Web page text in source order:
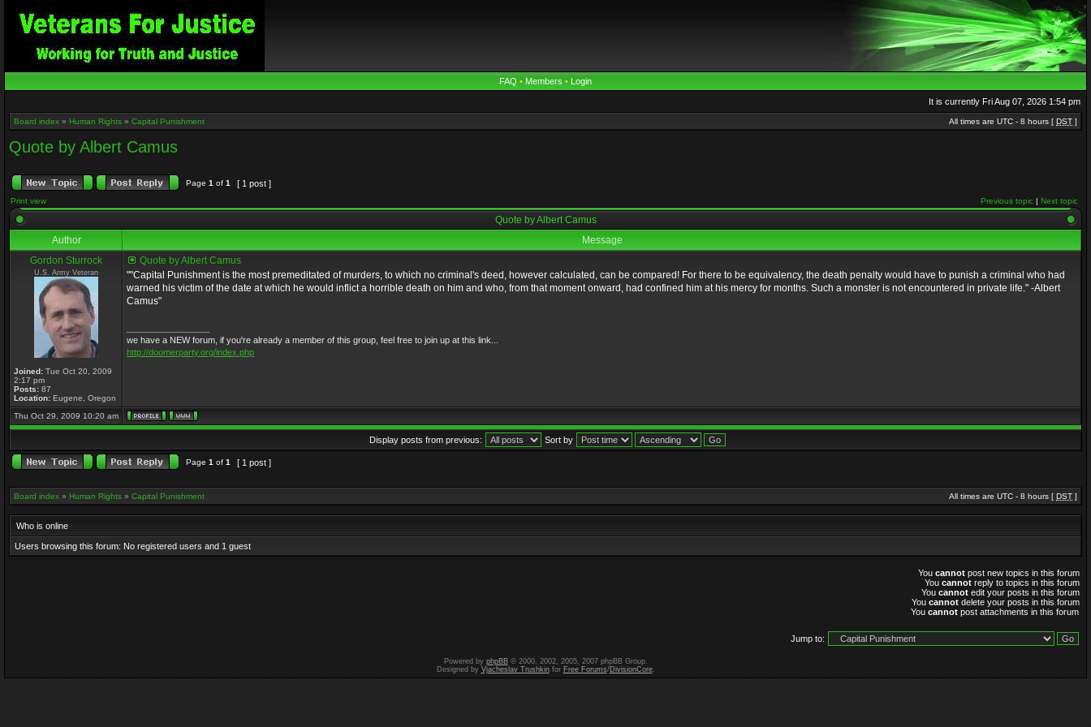
FAQ • Members • Login
It is currently Fri Aug 07, 2026 1:54 pm
Board index » Human Rights » Capital Punishment All times are UTC - 8 hours [ DST ]
Quote by Albert Camus
Page 1 of 1 [ 1 post ]
Print view Previous topic | Next topic
Quote by Albert Camus
Author
Message
Gordon Sturrock
U.S. Army Veteran
Joined: Tue Oct 20, 2009
2:17 pm
Posts: 87
Location: Eugene, Oregon
Quote by Albert Camus
""Capital Punishment is the most premeditated of murders, to which no criminal's deed, however calculated, can be compared! For there to be equivalency, the death penalty would have to punish a criminal who had
warned his victim of the date at which he would inflict a horrible death on him and who, from that moment onward, had confined him at his mercy for months. Such a monster is not encountered in private life." -Albert
Camus"
we have a NEW forum, if you're already a member of this group, feel free to join up at this link...
http://doomerparty.org/index.php
Thu Oct 29, 2009 10:20 am
Display posts from previous: Sort by
Page 1 of 1 [ 1 post ]
Board index » Human Rights » Capital Punishment All times are UTC - 8 hours [ DST ]
Who is online
Users browsing this forum: No registered users and 1 guest
You cannot post new topics in this forum
You cannot reply to topics in this forum
You cannot edit your posts in this forum
You cannot delete your posts in this forum
You cannot post attachments in this forum
Jump to:
Powered by phpBB© 2000, 2002, 2005, 2007 phpBB Group.
Designed by Vjacheslav Trushkinfor Free Forums/DivisionCore.